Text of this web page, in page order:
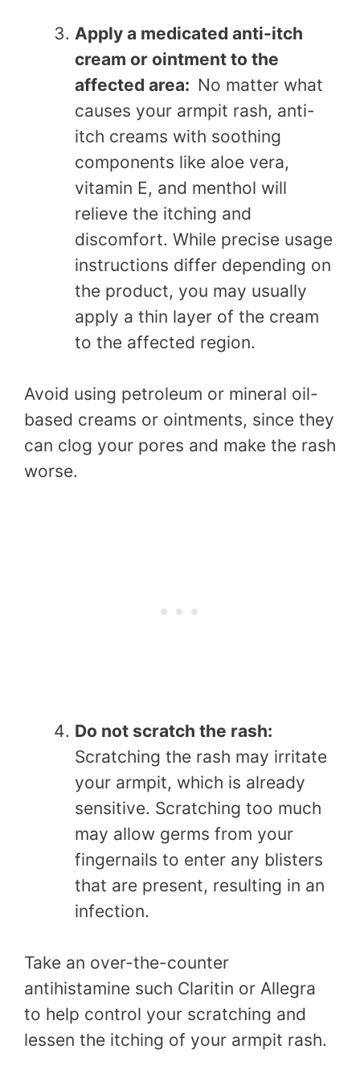
Apply a medicated anti-itch
cream or ointment to the
affected area: No matter what
causes your armpit rash, anti-
itch creams with soothing
components like aloe vera,
vitamin E, and menthol will
relieve the itching and
discomfort. While precise usage
instructions differ depending on
the product, you may usually
apply a thin layer of the cream
to the affected region.
Avoid using petroleum or mineral oil-
based creams or ointments, since they
can clog your pores and make the rash
worse.
Do not scratch the rash:
Scratching the rash may irritate
your armpit, which is already
sensitive. Scratching too much
may allow germs from your
fingernails to enter any blisters
that are present, resulting in an
infection.
Take an over-the-counter
antihistamine such Claritin or Allegra
to help control your scratching and
lessen the itching of your armpit rash.